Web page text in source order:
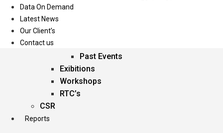
Events
Past Events
Exibitions
Workshops
RTC’s
CSR
Reports
Data On Demand
Latest News
Our Client’s
Contact us